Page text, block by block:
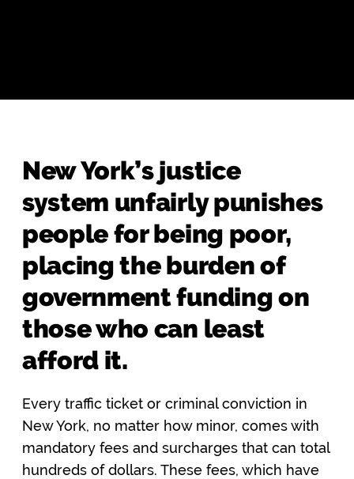
New York’s justice
system unfairly punishes
people for being poor,
placing the burden of
government funding on
those who can least
afford it.
Every traffic ticket or criminal conviction in
New York, no matter how minor, comes with
mandatory fees and surcharges that can total
hundreds of dollars. These fees, which have